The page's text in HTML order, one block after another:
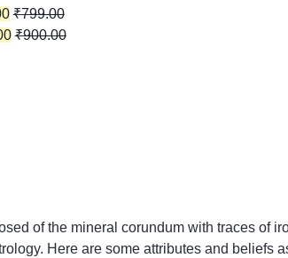
₹799.00
₹900.00
of the mineral corundum with traces of
Here are some attributes and beliefs